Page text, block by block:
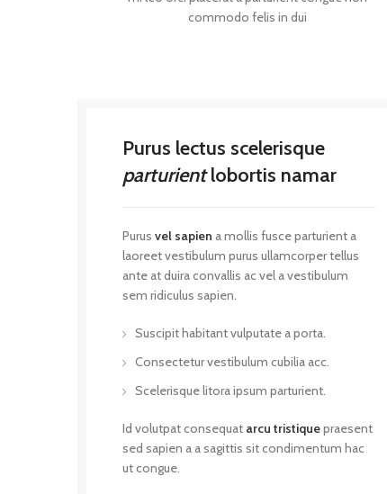
commodo felis in dui
Purus lectus scelerisque
parturientlobortis namar
Purus vel sapien a mollis fusce parturient a
laoreet vestibulum purus ullamcorper tellus
ante at duira convallis ac vel a vestibulum
sem ridiculus sapien.
Suscipit habitant vulputate a porta.
Consectetur vestibulum cubilia acc.
Scelerisque litora ipsum parturient.
Id volutpat consequat arcu tristiquepraesent
sed sapien a a sagittis sit condimentum hac
ut congue.